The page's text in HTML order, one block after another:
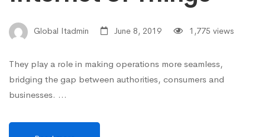
Global Itadmin June 8, 2019 1,775 views
They play a role in making operations more seamless,
bridging the gap between authorities, consumers and
businesses. …